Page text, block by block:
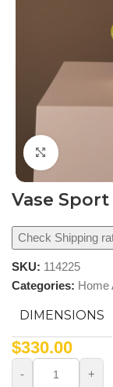
Click to
Vase
Check Shipping
SKU: 114225
Categories: Home
DIMENSIONS
$330.00